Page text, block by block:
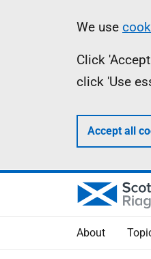
We use
Click
click 'Use
Accept all
About